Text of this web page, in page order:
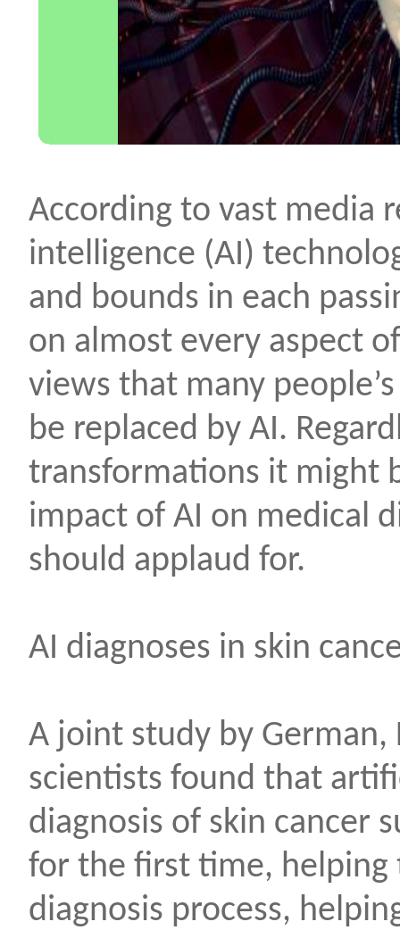
According to vast media
intelligence (AI)
and bounds in each
on almost every aspect
views that many
be replaced by AI.
transformations it might
impact of AI on medical
should applaud for.
AI diagnoses in skin
A joint study by German,
scientists found that
diagnosis of skin cancer
for the first time, helping
diagnosis process,